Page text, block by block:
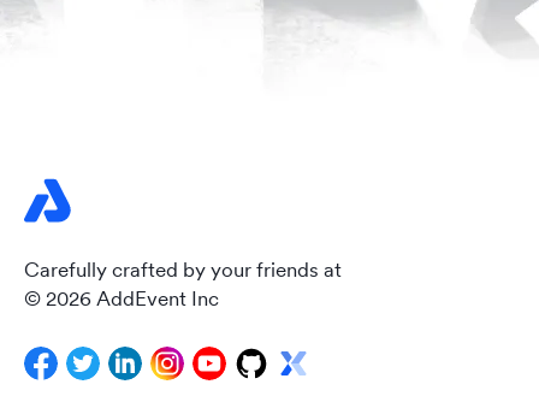
Carefully crafted by your friends at
© 2026 AddEvent Inc